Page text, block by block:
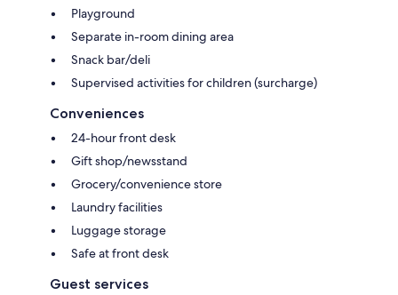
Playground
Separate in-room dining area
Snack bar/deli
Supervised activities for children (surcharge)
Conveniences
24-hour front desk
Gift shop/newsstand
Grocery/convenience store
Laundry facilities
Luggage storage
Safe at front desk
Guest services